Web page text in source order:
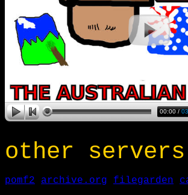
other
pomf2 archive.org filegarden